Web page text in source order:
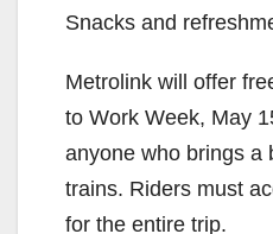
Snacks and
Metrolink will offer
to Work Week, May
anyone who brings a
trains. Riders must
for the entire trip.